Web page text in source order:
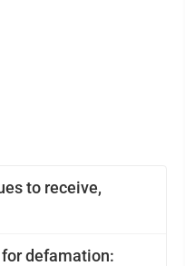
to receive,
for defamation: